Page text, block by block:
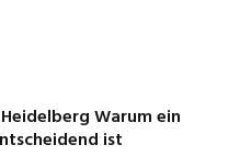
Warum ein
ist